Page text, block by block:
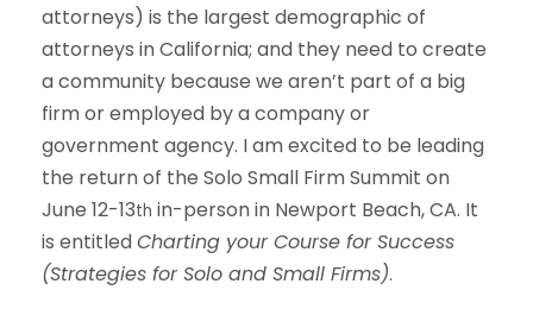
attorneys) is the largest demographic of
attorneys in California; and they need to create
a community because we aren’t part of a big
firm or employed by a company or
government agency. I am excited to be leading
the return of the Solo Small Firm Summit on
June 12-13th in-person in Newport Beach, CA. It
is entitledCharting your Course for Success
(Strategies for Solo and Small Firms).